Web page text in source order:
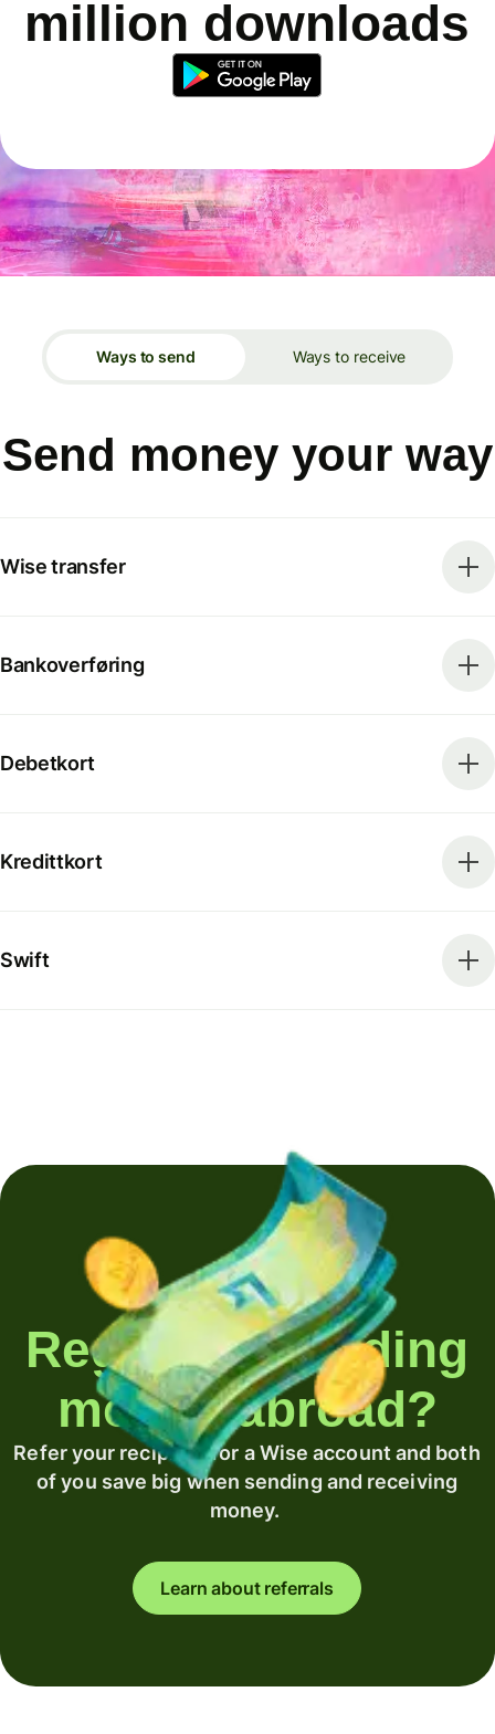
million downloads
Ways to send Ways to receive
Send money your way
Wise transfer
Bankoverføring
Debetkort
Kredittkort
Swift
Regularly sending
money abroad?
Refer your recipient for a Wise account and both
of you save big when sending and receiving
money.
Learn about referrals